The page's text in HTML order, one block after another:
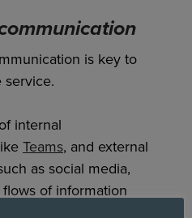
is key to
internal
Teams, and external
as social media,
of information